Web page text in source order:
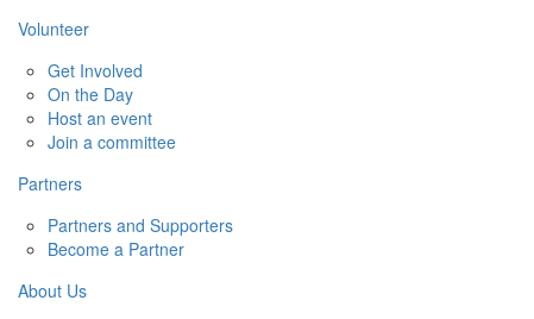
Volunteer
Get Involved
On the Day
Host an event
Join a committee
Partners
Partners and Supporters
Become a Partner
About Us